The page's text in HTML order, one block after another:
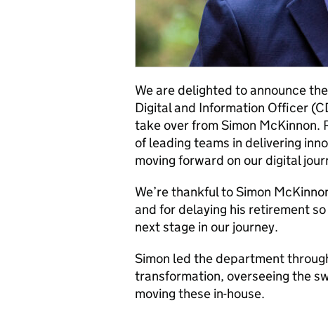
We are delighted to announce
Digital and Information Officer
take over from Simon McKinnon.
of leading teams in delivering
moving forward on our digital
We’re thankful to Simon
and for delaying his retirement
next stage in our journey.
Simon led the department
transformation, overseeing the
moving these in-house.